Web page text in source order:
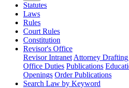
Statutes
Laws
Rules
Court Rules
Constitution
Revisor's Office
Revisor Intranet Attorney Drafting
Office Duties Publications
Openings Order Publications
Search Law by Keyword